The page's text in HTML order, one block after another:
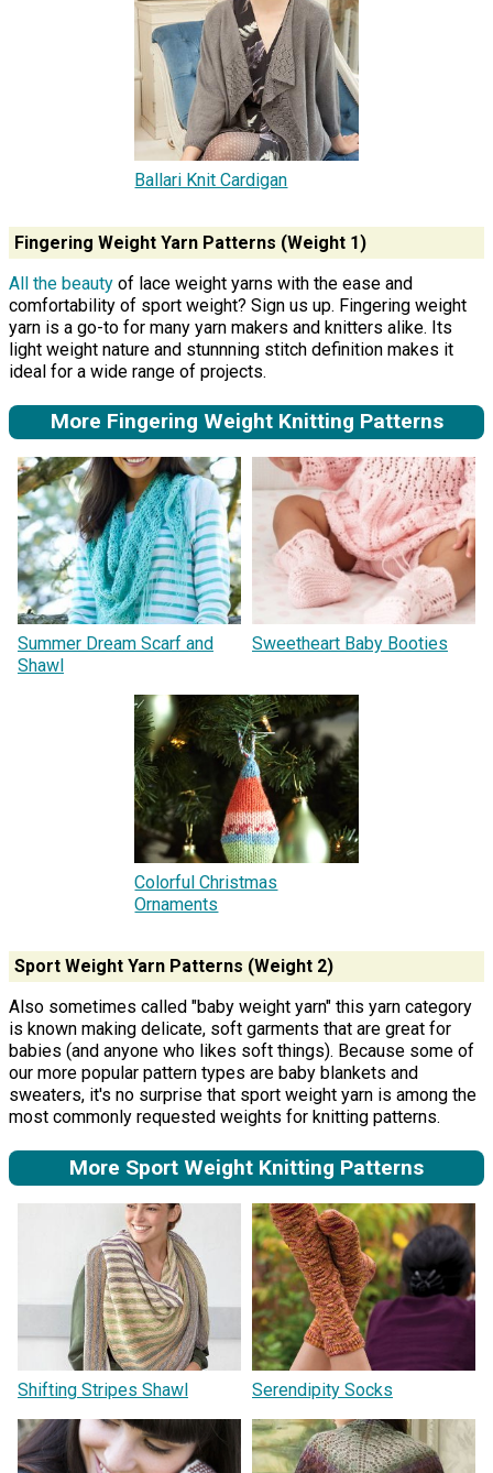
Ballari Knit Cardigan
Fingering Weight Yarn Patterns (Weight 1)
All the beauty of lace weight yarns with the ease and
comfortability of sport weight? Sign us up. Fingering weight
yarn is a go-to for many yarn makers and knitters alike. Its
light weight nature and stunnning stitch definition makes it
ideal for a wide range of projects.
More Fingering Weight Knitting Patterns
Summer Dream Scarf and
Shawl
Sweetheart Baby Booties
Colorful Christmas
Ornaments
Sport Weight Yarn Patterns (Weight 2)
Also sometimes called "baby weight yarn" this yarn category
is known making delicate, soft garments that are great for
babies (and anyone who likes soft things). Because some of
our more popular pattern types are baby blankets and
sweaters, it's no surprise that sport weight yarn is among the
most commonly requested weights for knitting patterns.
More Sport Weight Knitting Patterns
Shifting Stripes Shawl Serendipity Socks